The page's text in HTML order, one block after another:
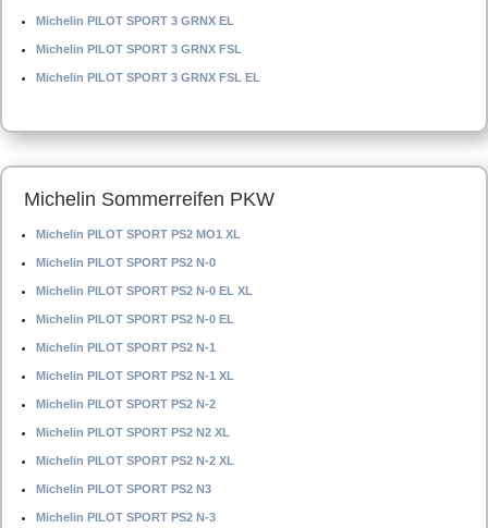
Michelin PILOT SPORT 3 GRNX EL
Michelin PILOT SPORT 3 GRNX FSL
Michelin PILOT SPORT 3 GRNX FSL EL
Michelin Sommerreifen PKW
Michelin PILOT SPORT PS2 MO1 XL
Michelin PILOT SPORT PS2 N-0
Michelin PILOT SPORT PS2 N-0 EL XL
Michelin PILOT SPORT PS2 N-0 EL
Michelin PILOT SPORT PS2 N-1
Michelin PILOT SPORT PS2 N-1 XL
Michelin PILOT SPORT PS2 N-2
Michelin PILOT SPORT PS2 N2 XL
Michelin PILOT SPORT PS2 N-2 XL
Michelin PILOT SPORT PS2 N3
Michelin PILOT SPORT PS2 N-3